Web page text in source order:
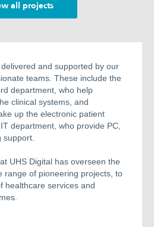
all projects
and supported by our
teams. These include the
department, who help
clinical systems, and
up the electronic patient
department, who provide PC,
UHS Digital has overseen the
range of pioneering projects, to
healthcare services and